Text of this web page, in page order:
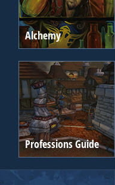
Alchemy
Professions Guide